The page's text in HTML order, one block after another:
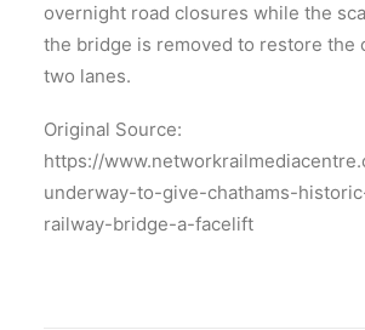
overnight road closures while the
the bridge is removed to restore the
two lanes.
Original Source:
https://
underway-to-give-chathams-
railway-bridge-a-facelift